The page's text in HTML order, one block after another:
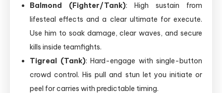
Balmond (Fighter/Tank): High sustain from
lifesteal effects and a clear ultimate for execute.
Use him to soak damage, clear waves, and secure
kills inside teamfights.
Tigreal (Tank): Hard-engage with single-button
crowd control. His pull and stun let you initiate or
peel for carries with predictable timing.